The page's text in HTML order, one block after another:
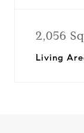
2,056
Living